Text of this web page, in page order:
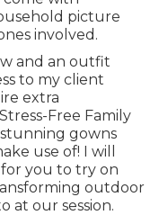
picture
involved.
and an outfit
to my client
extra
Free Family
stunning gowns
use of! I will
you to try on
outdoor
at our session.